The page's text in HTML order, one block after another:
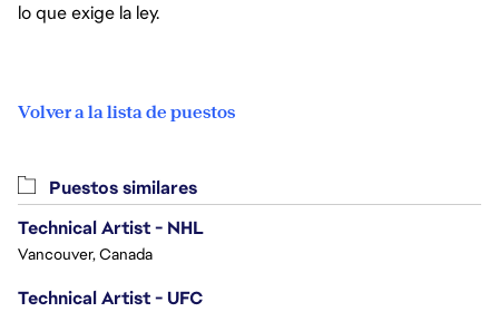
lo que exige la ley.
Volver a la lista de puestos
Puestos similares
Technical Artist - NHL
Vancouver, Canada
Technical Artist - UFC